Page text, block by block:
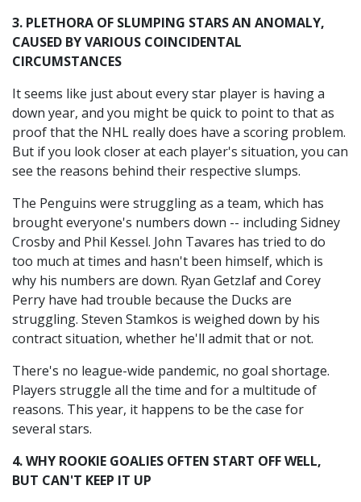
3. PLETHORA OF SLUMPING STARS AN ANOMALY,
CAUSED BY VARIOUS COINCIDENTAL
CIRCUMSTANCES
It seems like just about every star player is having a
down year, and you might be quick to point to that as
proof that the NHL really does have a scoring problem.
But if you look closer at each player's situation, you can
see the reasons behind their respective slumps.
The Penguins were struggling as a team, which has
brought everyone's numbers down -- including Sidney
Crosby and Phil Kessel. John Tavares has tried to do
too much at times and hasn't been himself, which is
why his numbers are down. Ryan Getzlaf and Corey
Perry have had trouble because the Ducks are
struggling. Steven Stamkos is weighed down by his
contract situation, whether he'll admit that or not.
There's no league-wide pandemic, no goal shortage.
Players struggle all the time and for a multitude of
reasons. This year, it happens to be the case for
several stars.
4. WHY ROOKIE GOALIES OFTEN START OFF WELL,
BUT CAN'T KEEP IT UP